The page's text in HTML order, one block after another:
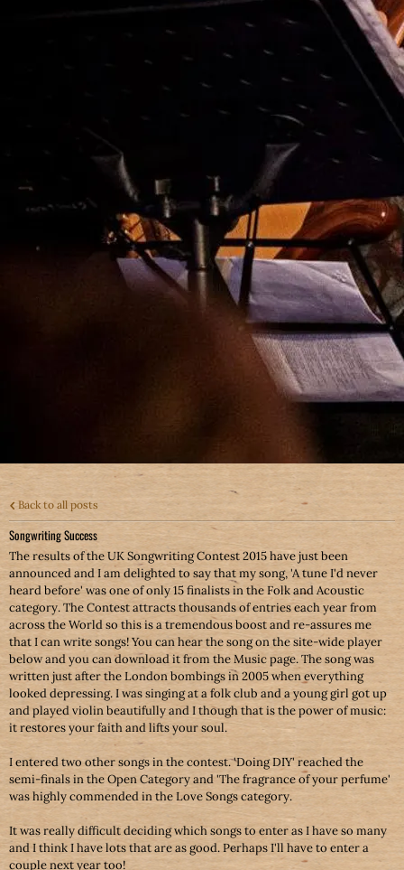
Back to all posts
Songwriting Success
The results of the UK Songwriting Contest 2015 have just been
announced and I am delighted to say that my song, 'A tune I'd never
heard before' was one of only 15 finalists in the Folk and Acoustic
category. The Contest attracts thousands of entries each year from
across the World so this is a tremendous boost and re-assures me
that I can write songs! You can hear the song on the site-wide player
below and you can download it from the Music page. The song was
written just after the London bombings in 2005 when everything
looked depressing. I was singing at a folk club and a young girl got up
and played violin beautifully and I though that is the power of music:
it restores your faith and lifts your soul.
I entered two other songs in the contest. 'Doing DIY' reached the
semi-finals in the Open Category and 'The fragrance of your perfume'
was highly commended in the Love Songs category.
It was really difficult deciding which songs to enter as I have so many
and I think I have lots that are as good. Perhaps I'll have to enter a
couple next year too!